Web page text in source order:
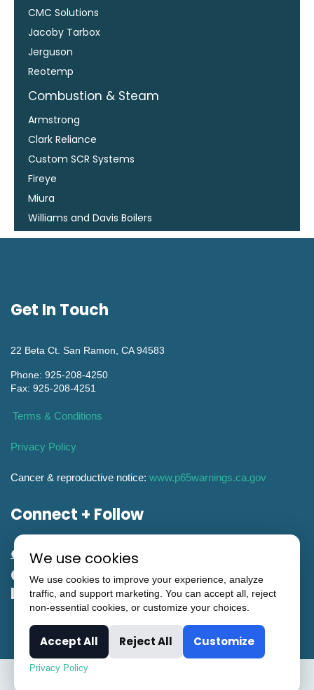
CMC Solutions
Jacoby Tarbox
Jerguson
Reotemp
Combustion & Steam
Armstrong
Clark Reliance
Custom SCR Systems
Fireye
Miura
Williams and Davis Boilers
Get In Touch
22 Beta Ct. San Ramon, CA 94583
Phone: 925-208-4250
Fax: 925-208-4251
Terms & Conditions
Privacy Policy
Cancer & reproductive notice: www.p65warnings.ca.gov
Connect + Follow
General Engineering CA Contractor
License #951993
We use cookies
We use cookies to improve your experience, analyze
traffic, and support marketing. You can accept all, reject
non-essential cookies, or customize your choices.
Accept All Reject All Customize
Privacy Policy